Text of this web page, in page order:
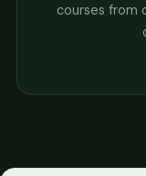
courses from